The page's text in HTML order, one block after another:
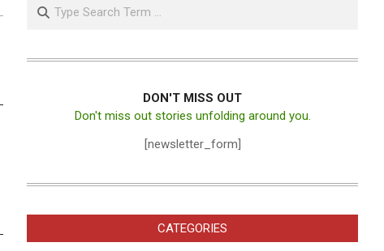
Search
DON'T MISS OUT
Don't miss out stories unfolding around you.
[newsletter_form]
CATEGORIES